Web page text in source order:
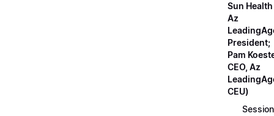
Sun Health
Az
President;
Pam
CEO, Az
CEU)
Session